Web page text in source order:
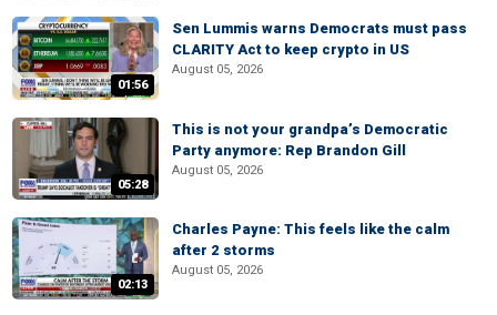
01:56
Sen Lummis warns Democrats must pass
CLARITY Act to keep crypto in US
August 05, 2026
05:28
This is not your grandpa’s Democratic
Party anymore: Rep Brandon Gill
August 05, 2026
02:13
Charles Payne: This feels like the calm
after 2 storms
August 05, 2026